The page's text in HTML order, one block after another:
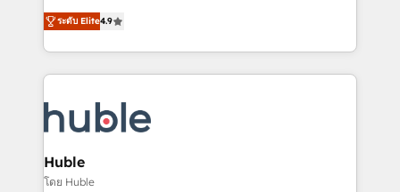
team of 100+ experts is ready for you! Driving digital
growth | www.brightdigital.com
Simple pay-as-you-go plans that accelerate value...
1️⃣ Set Up | Onboarding New or Check-fixing existing
HubSpot portals 2️⃣ Scale Up | 100% HubSpot Task
Execution... Global 24/7 ... All Experts 3️⃣ Integrate |
Slash months from your API Integration project... ⬅️
Click "Contact Business" ⬅️ to access 150+ Kickstart
Integration templates that put HubSpot in the center
of your tech stack, syncing... 🛍️ Shopify or
ระดับ Elite4.9
Huble
โดย Huble